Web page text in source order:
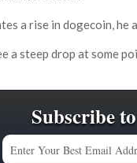
a rise in dogecoin,
a steep drop at some
Subscribe